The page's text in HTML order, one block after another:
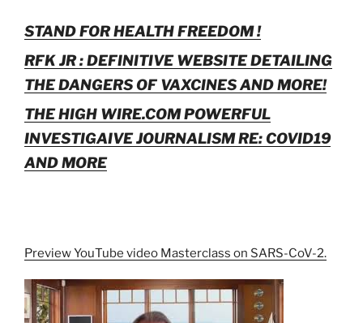
STAND FOR HEALTH FREEDOM !
RFK JR : DEFINITIVE WEBSITE DETAILING
THE DANGERS OF VAXCINES AND MORE!
THE HIGH WIRE.COM POWERFUL
INVESTIGAIVE JOURNALISM RE: COVID19
AND MORE
Preview YouTube video Masterclass on SARS-CoV-2.